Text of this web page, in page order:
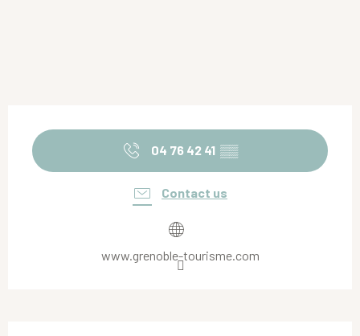
04 76 42 41 ▒▒
Contact us
www.grenoble-tourisme.com